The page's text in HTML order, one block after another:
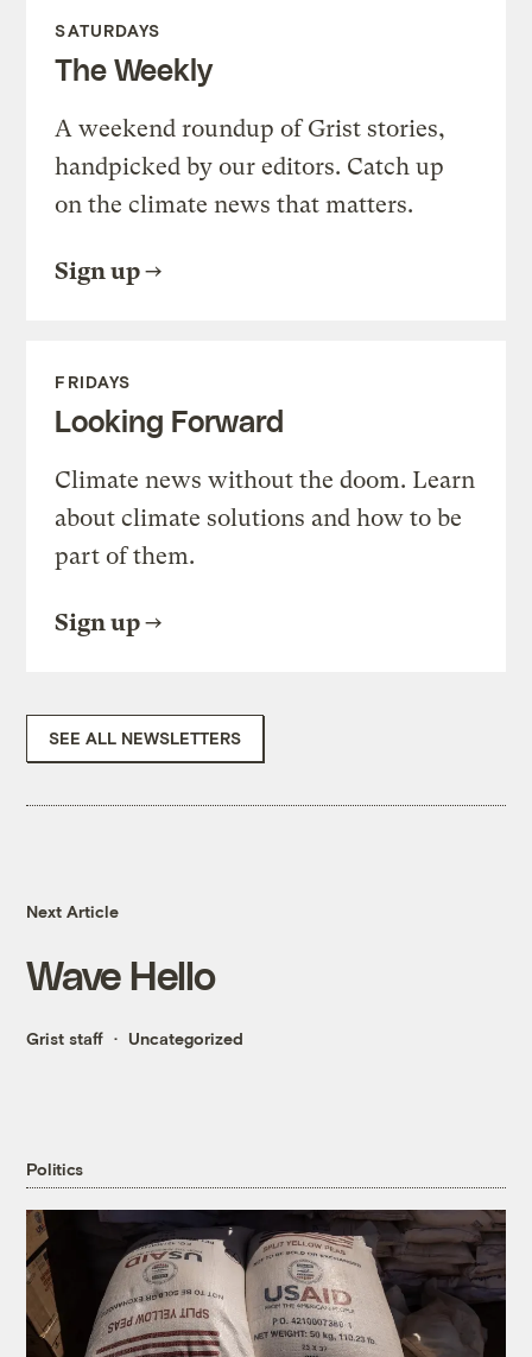
SATURDAYS
The Weekly
A weekend roundup of Grist stories,
handpicked by our editors. Catch up
on the climate news that matters.
Sign up
FRIDAYS
Looking Forward
Climate news without the doom. Learn
about climate solutions and how to be
part of them.
Sign up
SEE ALL NEWSLETTERS
Next Article
Wave Hello
Grist staff Uncategorized
Politics